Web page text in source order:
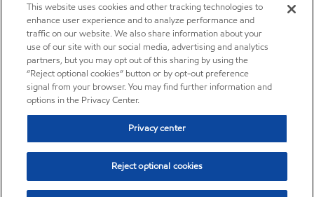
This website uses cookies and other tracking technologies to
enhance user experience and to analyze performance and
traffic on our website. We also share information about your
use of our site with our social media, advertising and analytics
partners, but you may opt out of this sharing by using the
“Reject optional cookies” button or by opt-out preference
signal from your browser. You may find further information and
options in the Privacy Center.
Privacy center
Reject optional cookies